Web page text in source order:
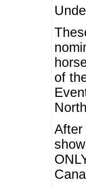
of
After